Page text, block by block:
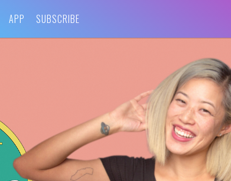
APP SUBSCRIBE